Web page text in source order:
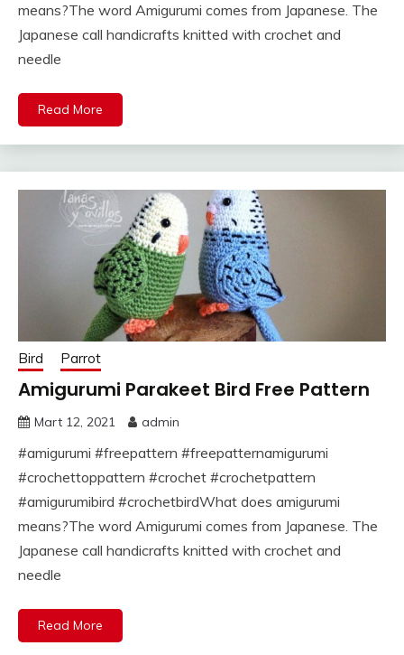
means?The word Amigurumi comes from Japanese. The
Japanese call handicrafts knitted with crochet and
needle
Read More
Bird Parrot
Amigurumi Parakeet Bird Free Pattern
Mart 12, 2021 admin
#amigurumi #freepattern #freepatternamigurumi
#crochettoppattern #crochet #crochetpattern
#amigurumibird #crochetbirdWhat does amigurumi
means?The word Amigurumi comes from Japanese. The
Japanese call handicrafts knitted with crochet and
needle
Read More